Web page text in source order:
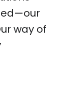
way of